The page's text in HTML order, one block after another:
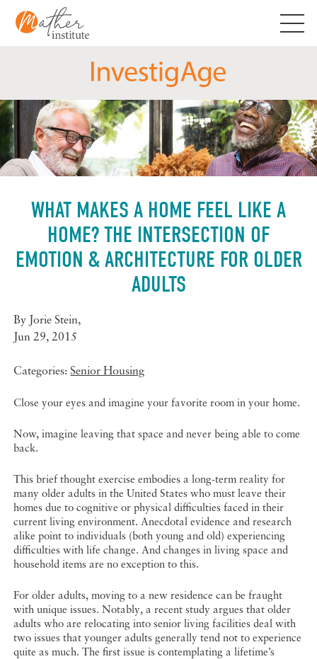
content
WHAT MAKES A HOME FEEL LIKE A
HOME? THE INTERSECTION OF
EMOTION & ARCHITECTURE FOR OLDER
ADULTS
By Jorie Stein,
Jun 29, 2015
Categories:Senior Housing
Close your eyes and imagine your favorite room in your home.
Now, imagine leaving that space and never being able to come
back.
This brief thought exercise embodies a long-term reality for
many older adults in the United States who must leave their
homes due to cognitive or physical difficulties faced in their
current living environment. Anecdotal evidence and research
alike point to individuals (both young and old) experiencing
difficulties with life change. And changes in living space and
household items are no exception to this.
For older adults, moving to a new residence can be fraught
with unique issues. Notably, a recent study argues that older
adults who are relocating into senior living facilities deal with
two issues that younger adults generally tend not to experience
quite as much. The first issue is contemplating a lifetime’s